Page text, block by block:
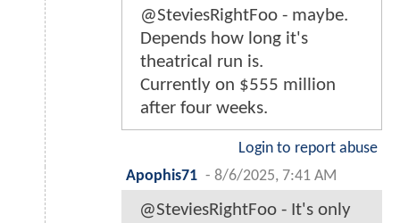
@SteviesRightFoo - maybe.
Depends how long it's
theatrical run is.
Currently on $555 million
after four weeks.
Login to report abuse
Apophis71 - 8/6/2025, 7:41 AM
@SteviesRightFoo - It's only